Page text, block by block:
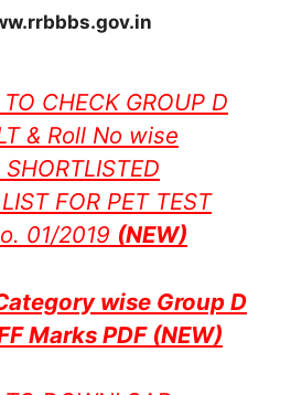
CHECK GROUP D
& Roll No wise
FOR PET TEST
01/2019 (NEW)
wise Group D
Marks PDF (NEW)